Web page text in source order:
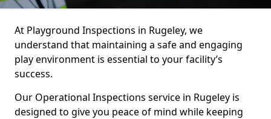
At Playground Inspections in Rugeley, we
understand that maintaining a safe and engaging
play environment is essential to your facility’s
success.
Our Operational Inspections service in Rugeley is
designed to give you peace of mind while keeping